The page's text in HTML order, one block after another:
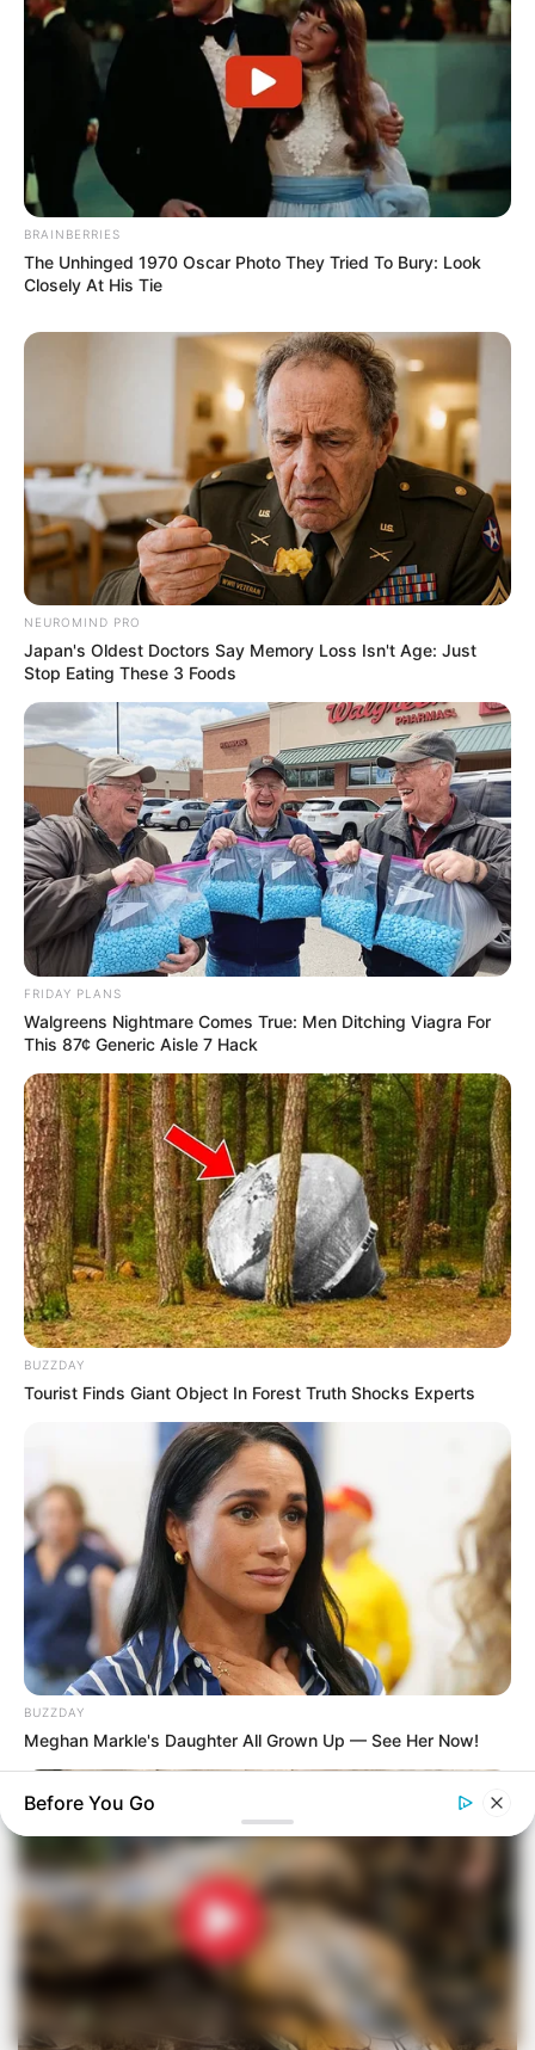
BRAINBERRIES
The Unhinged 1970 Oscar Photo They Tried To Bury: Look
Closely At His Tie
NEUROMIND PRO
Japan's Oldest Doctors Say Memory Loss Isn't Age: Just
Stop Eating These 3 Foods
FRIDAY PLANS
Walgreens Nightmare Comes True: Men Ditching Viagra For
This 87¢ Generic Aisle 7 Hack
BUZZDAY
Tourist Finds Giant Object In Forest Truth Shocks Experts
BUZZDAY
Meghan Markle's Daughter All Grown Up — See Her Now!
Before You Go